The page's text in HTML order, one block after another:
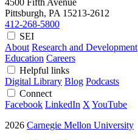
4500 Fifth Avenue
Pittsburgh, PA 15213-2612
412-268-5800
SEI
About Research and Development
Education Careers
Helpful links
Digital Library Blog Podcasts
Connect
Facebook LinkedIn X YouTube
2026 Carnegie Mellon University